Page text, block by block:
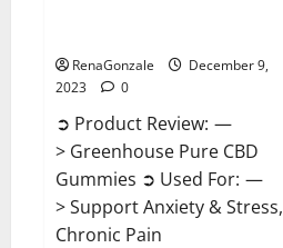
RenaGonzale
December 9,
2023
0
➲ Product Review: —
> Greenhouse Pure CBD
Gummies ➲ Used For: —
> Support Anxiety & Stress,
Chronic Pain